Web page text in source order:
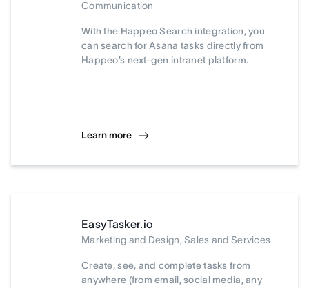
Communication
With the Happeo Search integration, you
can search for Asana tasks directly from
Happeo’s next-gen intranet platform.
Learn more
EasyTasker.io
Marketing and Design, Sales and Services
Create, see, and complete tasks from
anywhere (from email, social media, any